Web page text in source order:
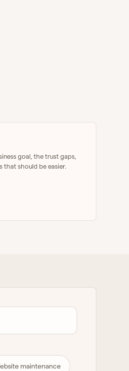
goal, the trust gaps,
that should be easier.
maintenance